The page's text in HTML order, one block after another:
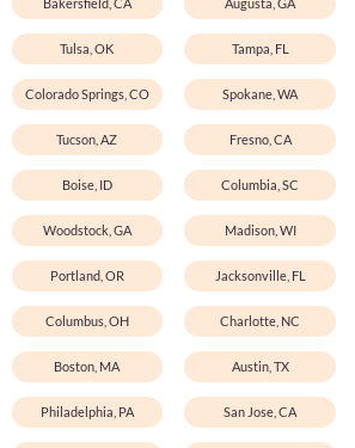
Bakersfield, CA Augusta, GA
Tulsa, OK Tampa, FL
Colorado Springs, CO Spokane, WA
Tucson, AZ Fresno, CA
Boise, ID Columbia, SC
Woodstock, GA Madison, WI
Portland, OR Jacksonville, FL
Columbus, OH Charlotte, NC
Boston, MA Austin, TX
Philadelphia, PA San Jose, CA